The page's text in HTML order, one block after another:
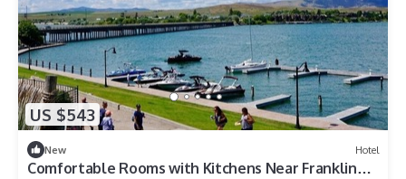
US $543
New Hotel
Comfortable Rooms with Kitchens Near Franklin